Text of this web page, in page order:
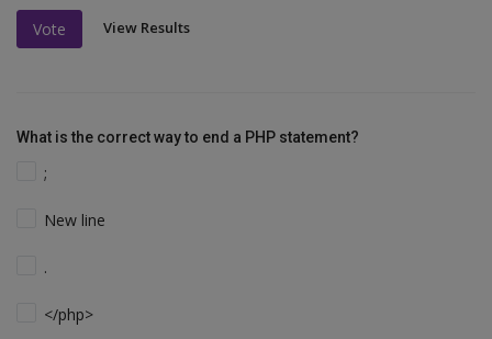
Vote View Results
What is the correct way to end a PHP statement?
;
New line
.
</php>